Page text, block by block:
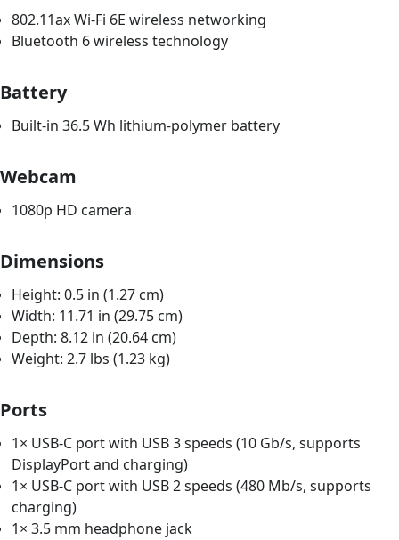
802.11ax Wi-Fi 6E wireless networking
Bluetooth 6 wireless technology
Battery
Built-in 36.5 Wh lithium-polymer battery
Webcam
1080p HD camera
Dimensions
Height: 0.5 in (1.27 cm)
Width: 11.71 in (29.75 cm)
Depth: 8.12 in (20.64 cm)
Weight: 2.7 lbs (1.23 kg)
Ports
1× USB-C port with USB 3 speeds (10 Gb/s, supports
DisplayPort and charging)
1× USB-C port with USB 2 speeds (480 Mb/s, supports
charging)
1× 3.5 mm headphone jack